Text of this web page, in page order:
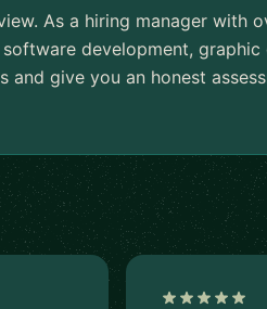
As a hiring manager with
development,
give you an honest